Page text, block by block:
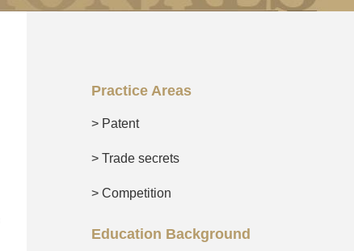
Practice Areas
> Patent
> Trade secrets
> Competition
Education Background